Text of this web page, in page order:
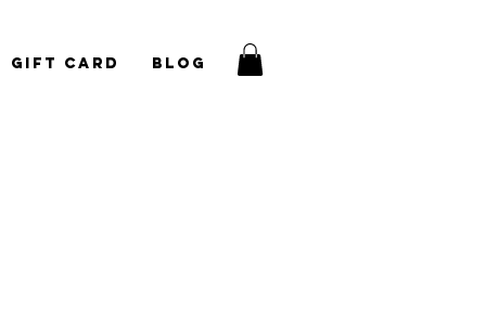
Gift Card Blog